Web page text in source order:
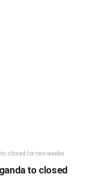
closed for two weeks
to closed